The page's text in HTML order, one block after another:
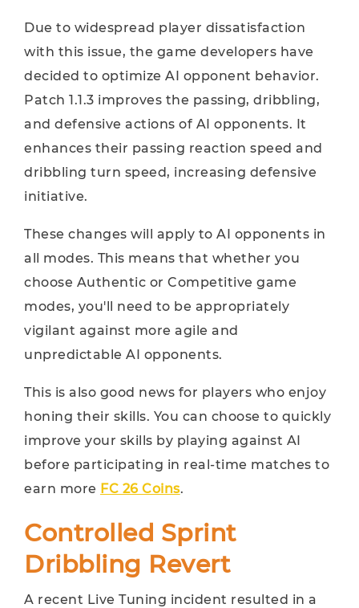
Due to widespread player dissatisfaction
with this issue, the game developers have
decided to optimize AI ​​opponent behavior.
Patch 1.1.3 improves the passing, dribbling,
and defensive actions of AI opponents. It
enhances their passing reaction speed and
dribbling turn speed, increasing defensive
initiative.
These changes will apply to AI opponents in
all modes. This means that whether you
choose Authentic or Competitive game
modes, you'll need to be appropriately
vigilant against more agile and
unpredictable AI opponents.
This is also good news for players who enjoy
honing their skills. You can choose to quickly
improve your skills by playing against AI
before participating in real-time matches to
earn more FC 26 Coins.
Controlled Sprint
Dribbling Revert
A recent Live Tuning incident resulted in a